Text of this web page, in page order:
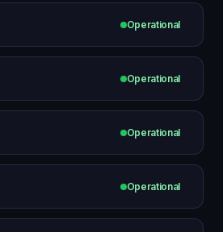
Operational
Operational
Operational
Operational